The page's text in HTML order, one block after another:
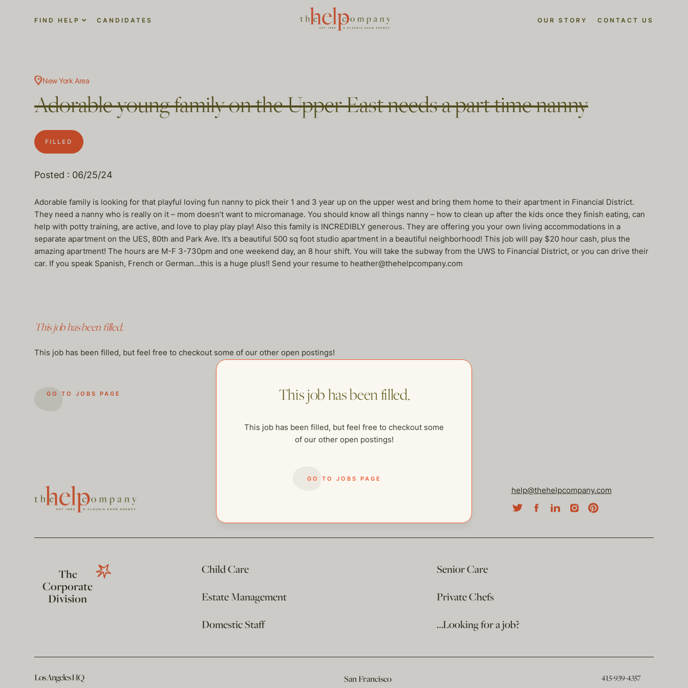
FIND HELP CANDIDATES OUR STORY CONTACT US
New York Area
Adorable young family on the Upper East needs a part time nanny
FILLED
Posted : 06/25/24
Adorable family is looking for that playful loving fun nanny to pick their 1 and 3 year up on the upper west and bring them home to their apartment in Financial District.
They need a nanny who is really on it – mom doesn’t want to micromanage. You should know all things nanny – how to clean up after the kids once they finish eating, can
help with potty training, are active, and love to play play play! Also this family is INCREDIBLY generous. They are offering you your own living accommodations in a
separate apartment on the UES, 80th and Park Ave. It’s a beautiful 500 sq foot studio apartment in a beautiful neighborhood! This job will pay $20 hour cash, plus the
amazing apartment! The hours are M-F 3-730pm and one weekend day, an 8 hour shift. You will take the subway from the UWS to Financial District, or you can drive their
car. If you speak Spanish, French or German…this is a huge plus!! Send your resume to heather@thehelpcompany.com
This job has been filled.
This job has been filled, but feel free to checkout some of our other open postings!
GO TO JOBS PAGE This job has been filled.
This job has been filled, but feel free to checkout some
of our other open postings!
GO TO JOBS PAGE
help@thehelpcompany.com
The
Corporate
Division
Child Care
Senior Care
Estate Management
Private Chefs
Domestic Staff
…Looking for a job?
Los Angeles HQ San Francisco 415-939-4357